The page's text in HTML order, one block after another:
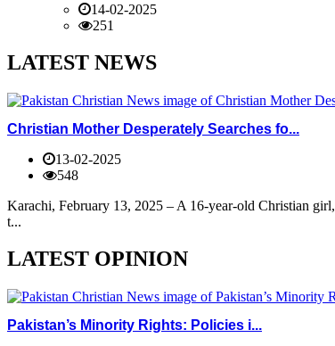
14-02-2025
251
LATEST NEWS
Christian Mother Desperately Searches fo...
13-02-2025
548
Karachi, February 13, 2025 – A 16-year-old Christian
t...
LATEST OPINION
Pakistan’s Minority Rights: Policies i...